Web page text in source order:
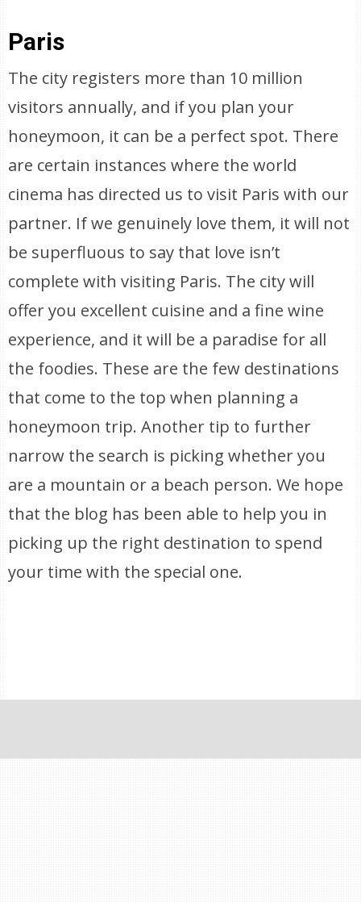
Paris
The city registers more than 10 million
visitors annually, and if you plan your
honeymoon, it can be a perfect spot. There
are certain instances where the world
cinema has directed us to visit Paris with our
partner. If we genuinely love them, it will not
be superfluous to say that love isn’t
complete with visiting Paris. The city will
offer you excellent cuisine and a fine wine
experience, and it will be a paradise for all
the foodies. These are the few destinations
that come to the top when planning a
honeymoon trip. Another tip to further
narrow the search is picking whether you
are a mountain or a beach person. We hope
that the blog has been able to help you in
picking up the right destination to spend
your time with the special one.